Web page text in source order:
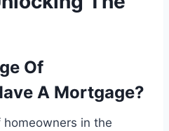
Of
A Mortgage?
in the